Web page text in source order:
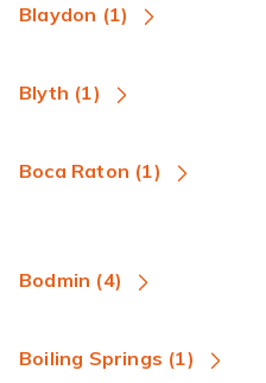
Blaydon (1)
Blyth (1)
Boca Raton (1)
Bodmin (4)
Boiling Springs (1)